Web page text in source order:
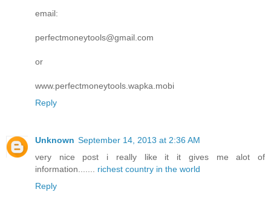
email:
perfectmoneytools@gmail.com
or
www.perfectmoneytools.wapka.mobi
Reply
Unknown September 14, 2013 at 2:36 AM
very nice post i really like it it gives me alot of
information....... richest country in the world
Reply